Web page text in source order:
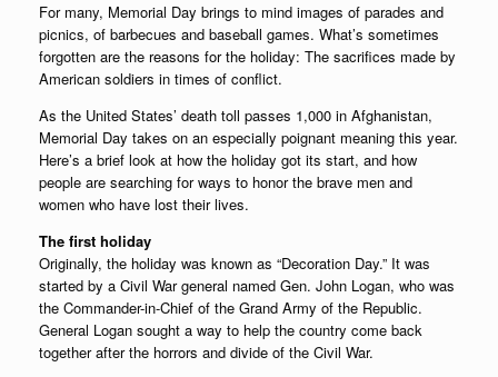
For many, Memorial Day brings to mind images of parades and
picnics, of barbecues and baseball games. What’s sometimes
forgotten are the reasons for the holiday: The sacrifices made by
American soldiers in times of conflict.
As the United States’ death toll passes 1,000 in Afghanistan,
Memorial Day takes on an especially poignant meaning this year.
Here’s a brief look at how the holiday got its start, and how
people are searching for ways to honor the brave men and
women who have lost their lives.
The first holiday
Originally, the holiday was known as “Decoration Day.” It was
started by a Civil War general named Gen. John Logan, who was
the Commander-in-Chief of the Grand Army of the Republic.
General Logan sought a way to help the country come back
together after the horrors and divide of the Civil War.